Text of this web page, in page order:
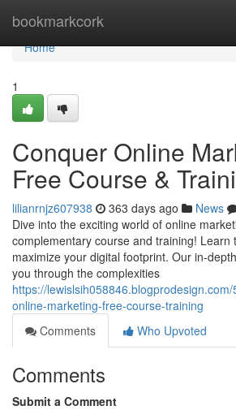
bookmarkcork
Home
Home
1
Conquer Online
Free Course &
lilianrnjz607938 363 days ago News
Dive into the exciting world of online
complementary course and training! Learn
maximize your digital footprint. Our in-
you through the complexities
https://
online-marketing-free-course-training
Comments
Who Upvoted
Comments
Submit a Comment